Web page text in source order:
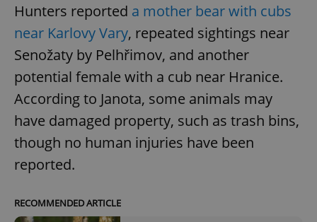
Hunters reported a mother bear with cubs
near Karlovy Vary, repeated sightings near
Senožaty by Pelhřimov, and another
potential female with a cub near Hranice.
According to Janota, some animals may
have damaged property, such as trash bins,
though no human injuries have been
reported.
RECOMMENDED ARTICLE